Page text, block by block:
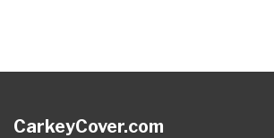
CarkeyCover.com